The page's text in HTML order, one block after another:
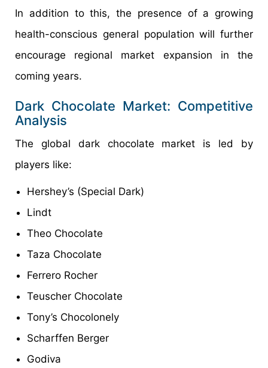
In addition to this, the presence of a growing
health-conscious general population will further
encourage regional market expansion in the
coming years.
Dark Chocolate Market: Competitive
Analysis
The global dark chocolate market is led by
players like:
Hershey’s (Special Dark)
Lindt
Theo Chocolate
Taza Chocolate
Ferrero Rocher
Teuscher Chocolate
Tony’s Chocolonely
Scharffen Berger
Godiva